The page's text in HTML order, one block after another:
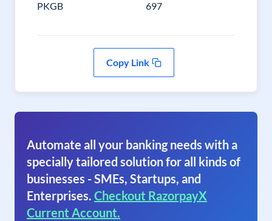
PKGB 697
Copy Link
Automate all your banking needs with a
specially tailored solution for all kinds of
businesses - SMEs, Startups, and
Enterprises. Checkout RazorpayX
Current Account.